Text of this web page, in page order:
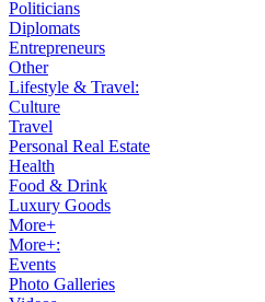
Politicians
Diplomats
Entrepreneurs
Other
Lifestyle & Travel:
Culture
Travel
Personal Real Estate
Health
Food & Drink
Luxury Goods
More+
More+:
Events
Photo Galleries